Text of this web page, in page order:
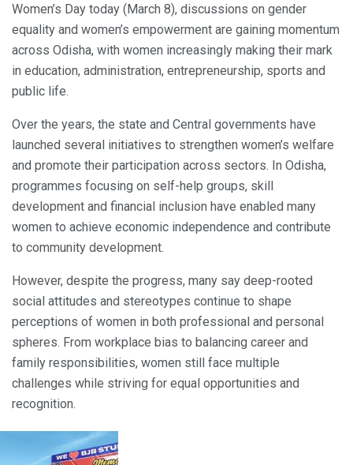
Women’s Day today (March 8), discussions on gender
equality and women’s empowerment are gaining momentum
across Odisha, with women increasingly making their mark
in education, administration, entrepreneurship, sports and
public life.
Over the years, the state and Central governments have
launched several initiatives to strengthen women’s welfare
and promote their participation across sectors. In Odisha,
programmes focusing on self-help groups, skill
development and financial inclusion have enabled many
women to achieve economic independence and contribute
to community development.
However, despite the progress, many say deep-rooted
social attitudes and stereotypes continue to shape
perceptions of women in both professional and personal
spheres. From workplace bias to balancing career and
family responsibilities, women still face multiple
challenges while striving for equal opportunities and
recognition.